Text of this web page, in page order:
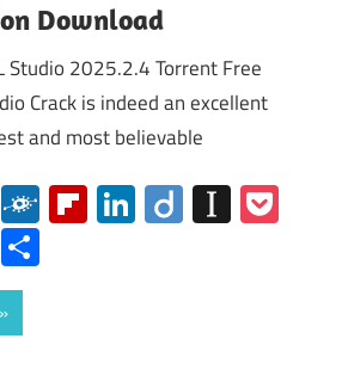
Download
Studio 2025.2.4 Torrent Free
Crack is indeed an excellent
and most believable
RedditFolkdFlipboard
LinkedIn
Diigo
MeWe